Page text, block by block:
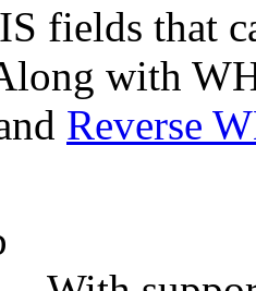
fields that
with
Reverse